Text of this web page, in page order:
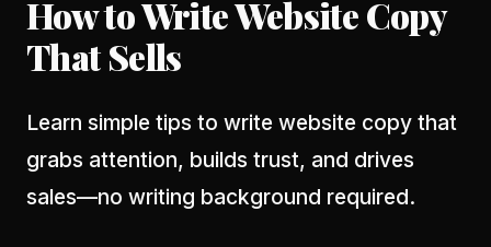
How to Write Website Copy
That Sells
Learn simple tips to write website copy that
grabs attention, builds trust, and drives
sales—no writing background required.